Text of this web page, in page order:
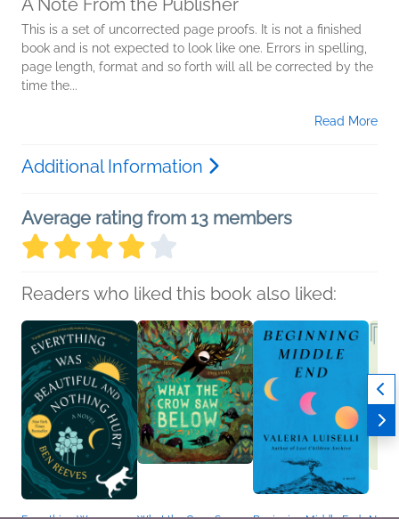
A Note From the Publisher
This is a set of uncorrected page proofs. It is not a finished
book and is not expected to look like one. Errors in spelling,
page length, format and so forth will all be corrected by the
time the...
Read More
Additional Information
Average rating from 13 members
Readers who liked this book also liked: